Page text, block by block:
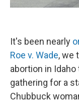
It's been nearly
Roe v. Wade, we
abortion in Idaho
gathering for a
Chubbuck